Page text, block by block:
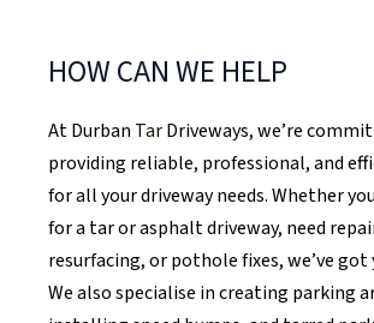
HOW CAN WE HELP
At Durban TarDriveways, we’re
providing reliable, professional, and
for all your driveway needs. Whether
for a tar or asphalt driveway, need
resurfacing, or pothole fixes, we’ve got
We also specialise in creating parking